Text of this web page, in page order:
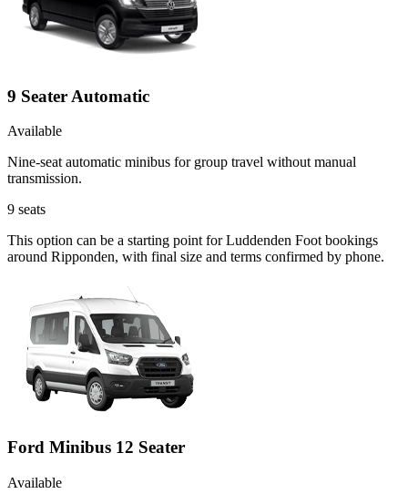
9 Seater Automatic
Available
Nine-seat automatic minibus for group travel without manual
transmission.
9 seats
This option can be a starting point for Luddenden Foot bookings
around Ripponden, with final size and terms confirmed by phone.
Ford Minibus 12 Seater
Available